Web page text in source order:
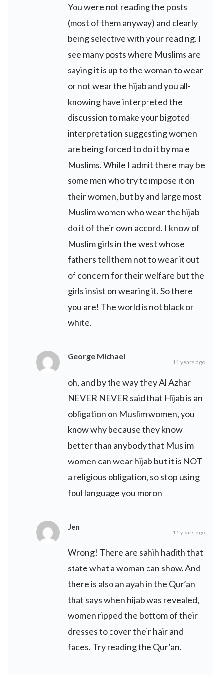
You were not reading the posts
(most of them anyway) and clearly
being selective with your reading. I
see many posts where Muslims are
saying it is up to the woman to wear
or not wear the hijab and you all-
knowing have interpreted the
discussion to make your bigoted
interpretation suggesting women
are being forced to do it by male
Muslims. While I admit there may be
some men who try to impose it on
their women, but by and large most
Muslim women who wear the hijab
do it of their own accord. I know of
Muslim girls in the west whose
fathers tell them not to wear it out
of concern for their welfare but the
girls insist on wearing it. So there
you are! The world is not black or
white.
George Michael
11 years ago
oh, and by the way they Al Azhar
NEVER NEVER said that Hijab is an
obligation on Muslim women, you
know why because they know
better than anybody that Muslim
women can wear hijab but it is NOT
a religious obligation, so stop using
foul language you moron
Jen
11 years ago
Wrong! There are sahih hadith that
state what a woman can show. And
there is also an ayah in the Qur’an
that says when hijab was revealed,
women ripped the bottom of their
dresses to cover their hair and
faces. Try reading the Qur’an.